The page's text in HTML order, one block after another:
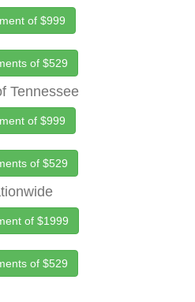
of $999
of $529
Tennessee
of $999
of $529
of $1999
of $529